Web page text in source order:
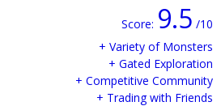
Score: 9.5 /10
+ Variety of Monsters
+ Gated Exploration
+ Competitive Community
+ Trading with Friends